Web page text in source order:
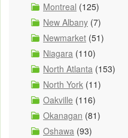
Montreal (125)
New Albany (7)
Newmarket (51)
Niagara (110)
North Atlanta (153)
North York (11)
Oakville (116)
Okanagan (81)
Oshawa (93)